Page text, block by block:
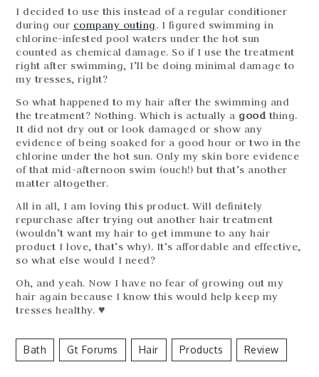
I decided to use this instead of a regular conditioner
during our company outing. I figured swimming in
chlorine-infested pool waters under the hot sun
counted as chemical damage. So if I use the treatment
right after swimming, I’ll be doing minimal damage to
my tresses, right?
So what happened to my hair after the swimming and
the treatment? Nothing. Which is actually a good thing.
It did not dry out or look damaged or show any
evidence of being soaked for a good hour or two in the
chlorine under the hot sun. Only my skin bore evidence
of that mid-afternoon swim (ouch!) but that’s another
matter altogether.
All in all, I am loving this product. Will definitely
repurchase after trying out another hair treatment
(wouldn’t want my hair to get immune to any hair
product I love, that’s why). It’s affordable and effective,
so what else would I need?
Oh, and yeah. Now I have no fear of growing out my
hair again because I know this would help keep my
tresses healthy. ♥
Bath Gt Forums Hair Products Review